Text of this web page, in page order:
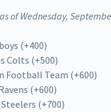
as of Wednesday,
(+400)
Colts (+500)
Football Team (+600)
(+600)
(+700)